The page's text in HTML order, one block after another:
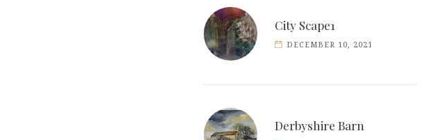
City Scape1
DECEMBER 10, 2021
Derbyshire Barn